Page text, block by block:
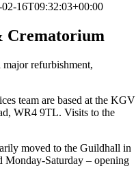
02-16T09:32:03+00:00
Crematorium
refurbishment,
team are based at the KGV
WR4 9TL. Visits to the
moved to the Guildhall in
Monday-Saturday – opening